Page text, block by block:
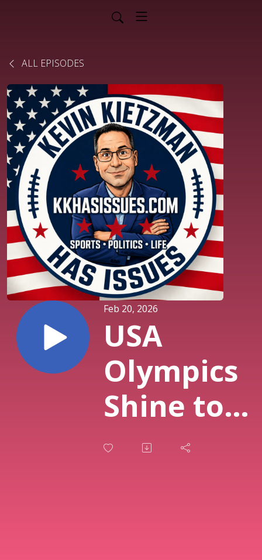
ALL EPISODES
Feb 20, 2026
USA
Olympics
Shine to
"Free